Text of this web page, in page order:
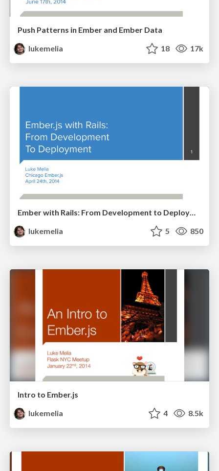
Push Patterns in Ember and Ember Data
lukemelia
18 17k
Ember with Rails: From Development to Deployment
lukemelia
5 850
Intro to Ember.js
lukemelia
4 8.5k